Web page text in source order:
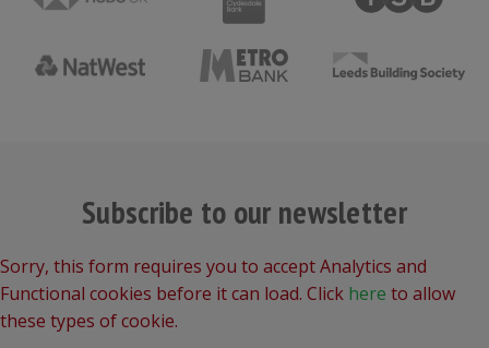
Subscribe to our newsletter
Sorry, this form requires you to accept Analytics and
Functional cookies before it can load. Click here to allow
these types of cookie.